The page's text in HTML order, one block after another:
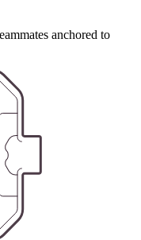
anchored to